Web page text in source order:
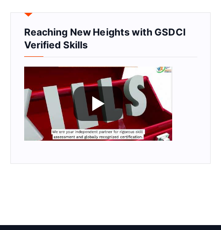
Reaching New Heights with GSDCI
Verified Skills